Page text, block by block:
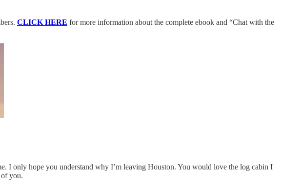
CLICK HERE for more information about the complete ebook and “Chat with the
I only hope you understand why I’m leaving Houston. You would love the log cabin I
you.